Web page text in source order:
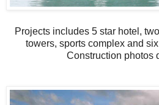
Projects includes 5 star hotel,
towers, sports complex and
Construction photos